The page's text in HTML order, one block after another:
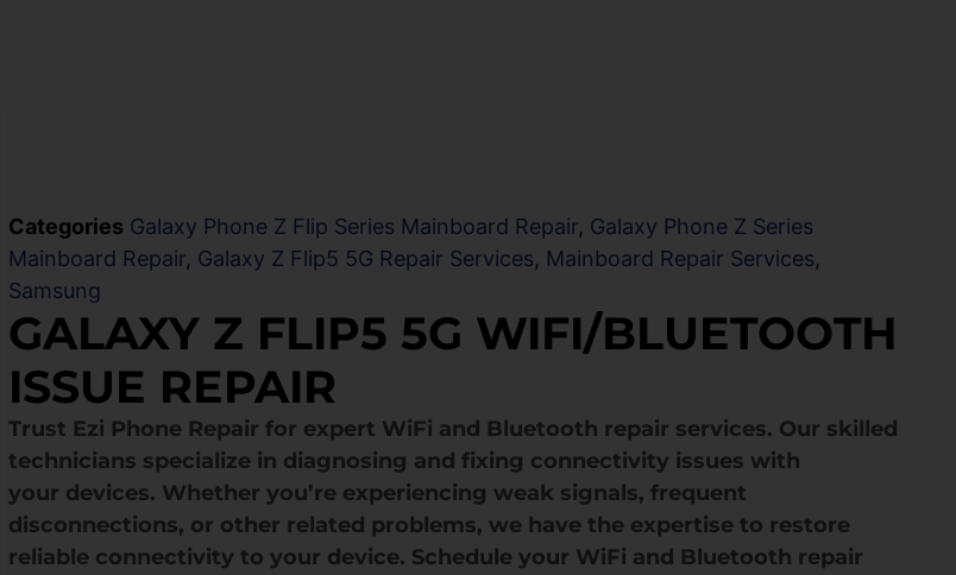
Categories Galaxy Phone Z Flip Series Mainboard Repair, Galaxy Phone Z Series
Mainboard Repair, Galaxy Z Flip5 5G Repair Services, Mainboard Repair Services,
Samsung
GALAXY Z FLIP5 5G WIFI/BLUETOOTH
ISSUE REPAIR
Trust Ezi Phone Repair for expert WiFi and Bluetooth repair services. Our skilled
technicians specialize in diagnosing and fixing connectivity issues with
your devices. Whether you’re experiencing weak signals, frequent
disconnections, or other related problems, we have the expertise to restore
reliable connectivity to your device. Schedule your WiFi and Bluetooth repair